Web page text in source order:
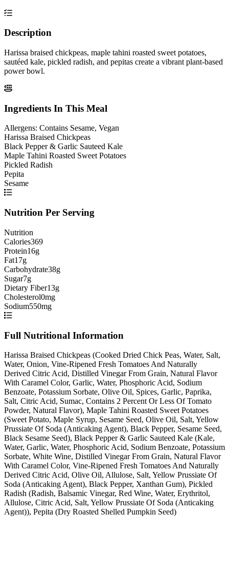
Description
Harissa braised chickpeas, maple tahini roasted sweet potatoes,
sautéed kale, pickled radish, and pepitas create a vibrant plant-based
power bowl.
Ingredients In This Meal
Allergens: Contains Sesame, Vegan
Harissa Braised Chickpeas
Black Pepper & Garlic Sauteed Kale
Maple Tahini Roasted Sweet Potatoes
Pickled Radish
Pepita
Sesame
Nutrition Per Serving
Nutrition
Calories369
Protein16g
Fat17g
Carbohydrate38g
Sugar7g
Dietary Fiber13g
Cholesterol0mg
Sodium550mg
Full Nutritional Information
Harissa Braised Chickpeas (Cooked Dried Chick Peas, Water, Salt,
Water, Onion, Vine-Ripened Fresh Tomatoes And Naturally
Derived Citric Acid, Distilled Vinegar From Grain, Natural Flavor
With Caramel Color, Garlic, Water, Phosphoric Acid, Sodium
Benzoate, Potassium Sorbate, Olive Oil, Spices, Garlic, Paprika,
Salt, Citric Acid, Sumac, Contains 2 Percent Or Less Of Tomato
Powder, Natural Flavor), Maple Tahini Roasted Sweet Potatoes
(Sweet Potato, Maple Syrup, Sesame Seed, Olive Oil, Salt, Yellow
Prussiate Of Soda (Anticaking Agent), Black Pepper, Sesame Seed,
Black Sesame Seed), Black Pepper & Garlic Sauteed Kale (Kale,
Water, Garlic, Water, Phosphoric Acid, Sodium Benzoate, Potassium
Sorbate, White Wine, Distilled Vinegar From Grain, Natural Flavor
With Caramel Color, Vine-Ripened Fresh Tomatoes And Naturally
Derived Citric Acid, Olive Oil, Allulose, Salt, Yellow Prussiate Of
Soda (Anticaking Agent), Black Pepper, Xanthan Gum), Pickled
Radish (Radish, Balsamic Vinegar, Red Wine, Water, Erythritol,
Allulose, Citric Acid, Salt, Yellow Prussiate Of Soda (Anticaking
Agent)), Pepita (Dry Roasted Shelled Pumpkin Seed)